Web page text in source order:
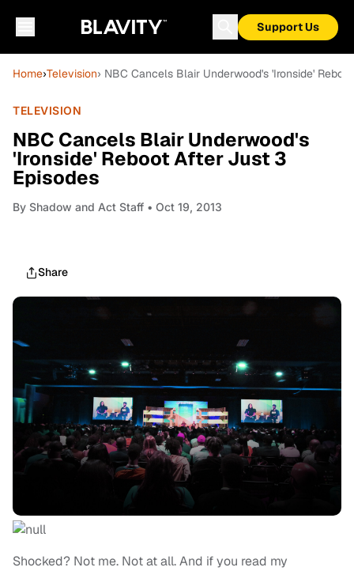
Support Us
Home›Television› NBC Cancels Blair Underwood's 'Ironside'
TELEVISION
NBC Cancels Blair Underwood's
'Ironside' Reboot After Just 3
Episodes
By Shadow and Act Staff • Oct 19, 2013
Share
Shocked? Not me. Not at all. And if you read my